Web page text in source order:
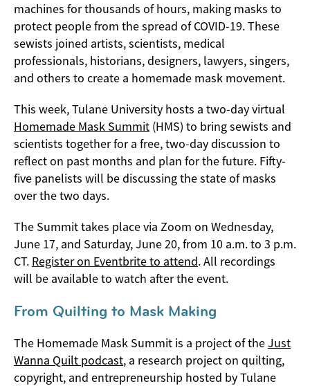
machines for thousands of hours, making masks to
protect people from the spread of COVID-19. These
sewists joined artists, scientists, medical
professionals, historians, designers, lawyers, singers,
and others to create a homemade mask movement.
This week, Tulane University hosts a two-day virtual
Homemade Mask Summit (HMS) to bring sewists and
scientists together for a free, two-day discussion to
reflect on past months and plan for the future. Fifty-
five panelists will be discussing the state of masks
over the two days.
The Summit takes place via Zoom on Wednesday,
June 17, and Saturday, June 20, from 10 a.m. to 3 p.m.
CT. Register on Eventbrite to attend. All recordings
will be available to watch after the event.
From Quilting to Mask Making
The Homemade Mask Summit is a project of theJust
Wanna Quilt podcast, a research project on quilting,
copyright, and entrepreneurship hosted by Tulane